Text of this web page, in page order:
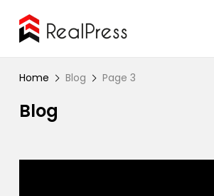
Home Blog Page 3
Blog